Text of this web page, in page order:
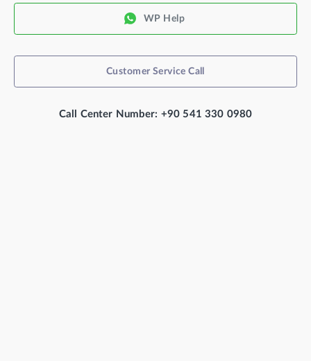
WP Help
Customer Service Call
Call Center Number: +90 541 330 0980